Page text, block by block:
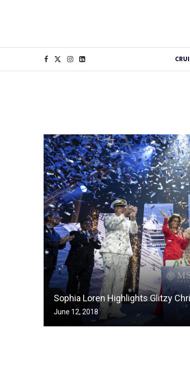
Sophia Loren Highlights Glitzy
June 12, 2018